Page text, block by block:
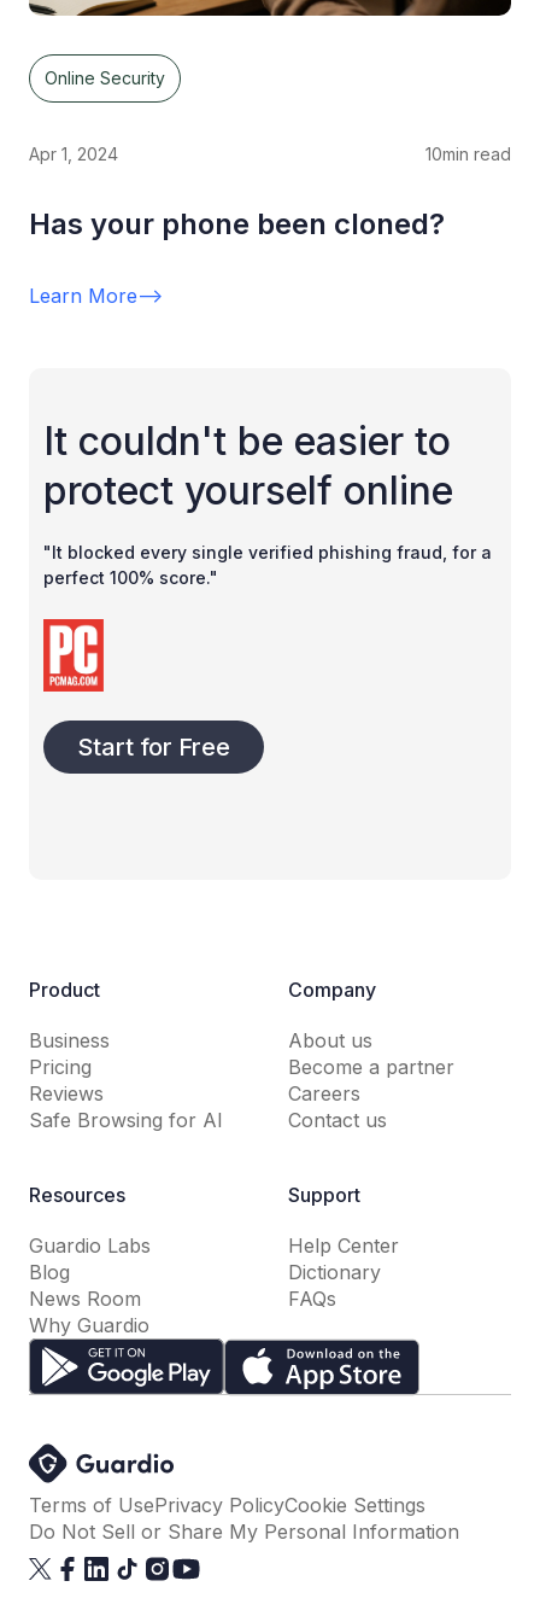
Online Security
Apr 1, 2024 10min read
Has your phone been cloned?
Learn More-->
It couldn't be easier to
protect yourself online
"It blocked every single verified phishing fraud, for a
perfect 100% score."
Start for Free
Product
Business
Pricing
Reviews
Safe Browsing for AI
Company
About us
Become a partner
Careers
Contact us
Resources
Guardio Labs
Blog
News Room
Why Guardio
Support
Help Center
Dictionary
FAQs
Terms of UsePrivacy PolicyCookie Settings
Do Not Sell or Share My Personal Information